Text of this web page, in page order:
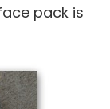
pack is